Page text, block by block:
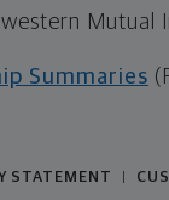
Mutual
Summaries
STATEMENT